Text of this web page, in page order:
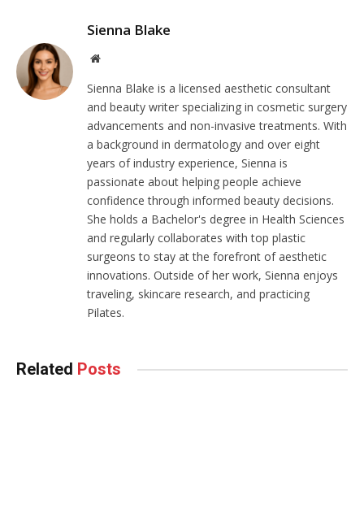
Sienna Blake
Website
Sienna Blake is a licensed aesthetic consultant
and beauty writer specializing in cosmetic surgery
advancements and non-invasive treatments. With
a background in dermatology and over eight
years of industry experience, Sienna is
passionate about helping people achieve
confidence through informed beauty decisions.
She holds a Bachelor's degree in Health Sciences
and regularly collaborates with top plastic
surgeons to stay at the forefront of aesthetic
innovations. Outside of her work, Sienna enjoys
traveling, skincare research, and practicing
Pilates.
Related Posts